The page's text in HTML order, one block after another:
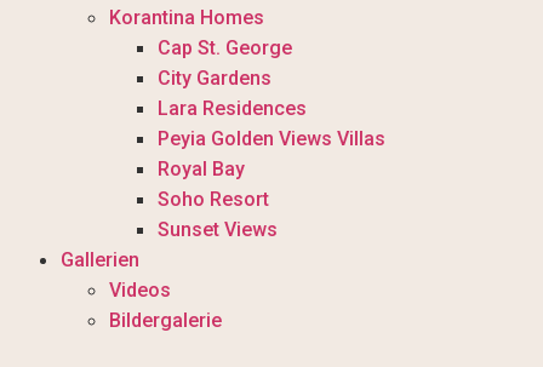
Korantina Homes
Cap St. George
City Gardens
Lara Residences
Peyia Golden Views Villas
Royal Bay
Soho Resort
Sunset Views
Gallerien
Videos
Bildergalerie